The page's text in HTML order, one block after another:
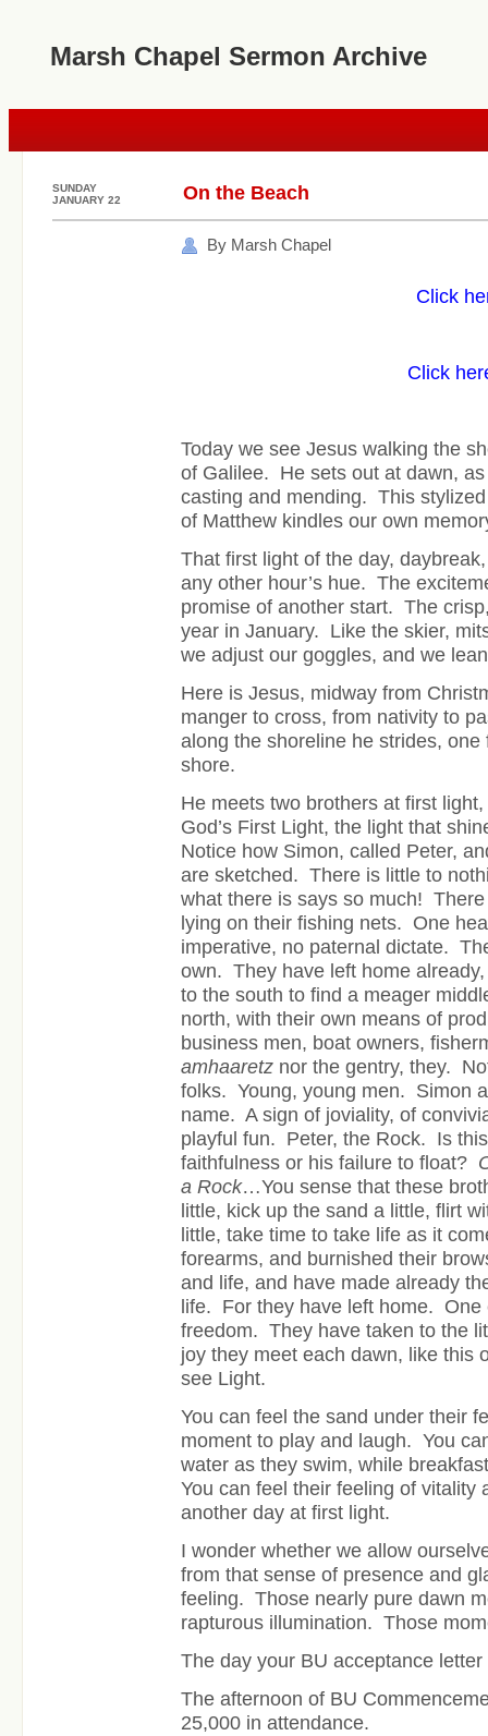
Marsh Chapel Sermon Archive
SUNDAY
JANUARY 22
On the Beach
By Marsh Chapel
Click
Click
Today we see Jesus walking the
of Galilee. He sets out at dawn,
casting and mending. This
of Matthew kindles our own
That first light of the day,
any other hour’s hue. The
promise of another start. The
year in January. Like the skier,
we adjust our goggles, and we
Here is Jesus, midway from
manger to cross, from nativity to
along the shoreline he strides,
shore.
He meets two brothers at first
God’s First Light, the light that
Notice how Simon, called Peter,
are sketched. There is little to
what there is says so much!
lying on their fishing nets. One
imperative, no paternal dictate.
own. They have left home
to the south to find a meager
north, with their own means of
business men, boat owners,
amhaaretz nor the gentry, they.
folks. Young, young men. Simon
name. A sign of joviality, of
playful fun. Peter, the Rock. Is
faithfulness or his failure to float?
a Rock…You sense that these
little, kick up the sand a little, flirt
little, take time to take life as it
forearms, and burnished their
and life, and have made already
life. For they have left home. One
freedom. They have taken to the
joy they meet each dawn, like this
see Light.
You can feel the sand under their
moment to play and laugh. You
water as they swim, while
You can feel their feeling of vitality
another day at first light.
I wonder whether we allow
from that sense of presence and
feeling. Those nearly pure dawn
rapturous illumination. Those
The day your BU acceptance letter
The afternoon of BU
25,000 in attendance.